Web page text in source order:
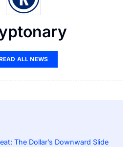
ALL NEWS
The Dollar’s Downward Slide